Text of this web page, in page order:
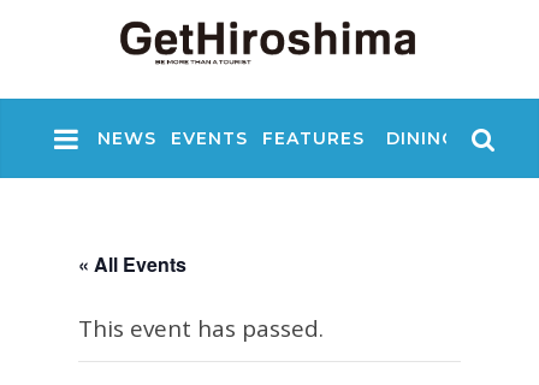
NEWS EVENTS FEATURES DINING
« All Events
This event has passed.